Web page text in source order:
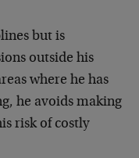
but is
outside his
where he has
he avoids making
risk of costly